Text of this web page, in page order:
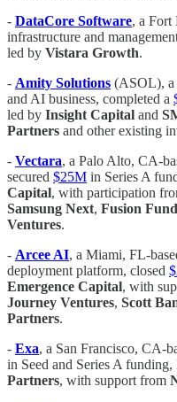
- DataCore Software, a Fort
infrastructure and
led by Vistara Growth.
- Amity Solutions (ASOL), a
and AI business, completed a
led by Insight Capital and
Partners and other existing
- Vectara, a Palo Alto, CA-
secured $25M in Series A
Capital, with participation
Samsung Next, Fusion Fund
Ventures.
- Arcee AI, a Miami, FL-
deployment platform, closed
Emergence Capital, with
Journey Ventures, Scott
Partners.
- Exa, a San Francisco, CA-
in Seed and Series A funding,
Partners, with support from